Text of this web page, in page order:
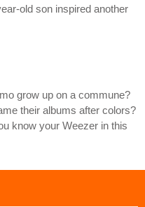
old son inspired another
grow up on a commune?
their albums after colors?
know your Weezer in this